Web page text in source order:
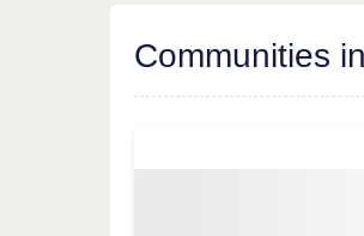
Communities